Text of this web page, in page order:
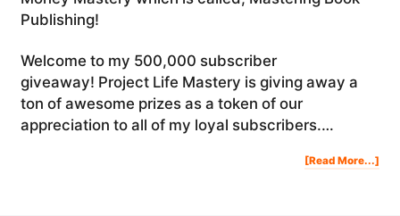
Publishing!
Welcome to my 500,000 subscriber
giveaway! Project Life Mastery is giving away a
ton of awesome prizes as a token of our
appreciation to all of my loyal subscribers.…
[Read More...]